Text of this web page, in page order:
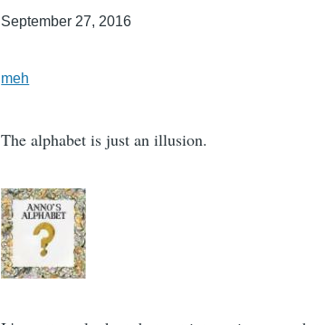
September 27, 2016
meh
The alphabet is just an illusion.